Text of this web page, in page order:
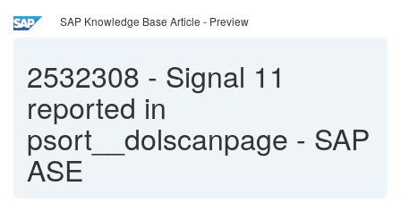
SAP Knowledge Base Article - Preview
2532308 - Signal 11
reported in
psort__dolscanpage - SAP
ASE